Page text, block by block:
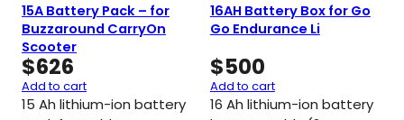
15A Battery Pack – for
Buzzaround CarryOn
Scooter
$626
Add to cart
15 Ah lithium-ion battery
16AH Battery Box for Go
Go Endurance Li
$500
Add to cart
16 Ah lithium-ion battery